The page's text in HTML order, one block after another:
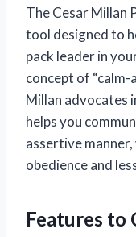
The Cesar Millan
tool designed to
pack leader in
concept of
Millan advocates
helps you
assertive
obedience and
Features to